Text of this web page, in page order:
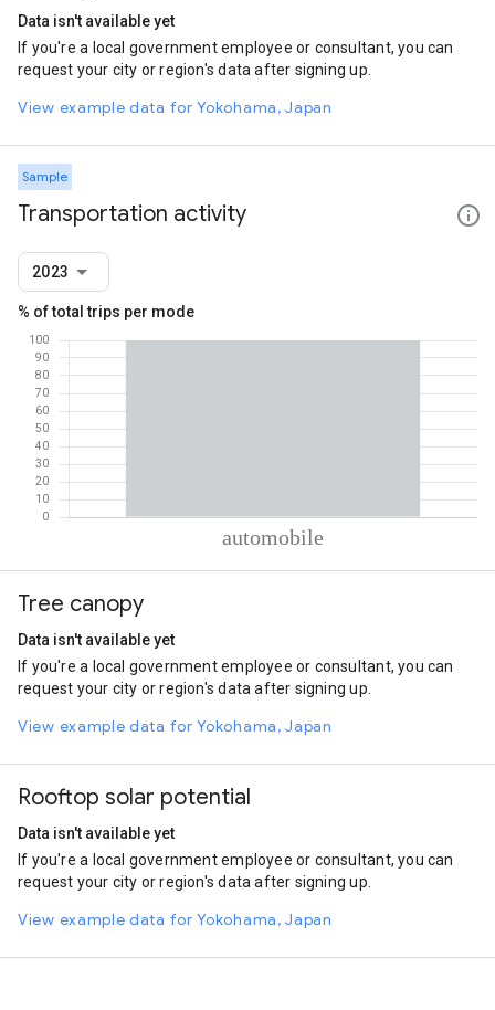
Data isn't available yet
If you're a local government employee or consultant, you can
request your city or region's data after signing up.
View example data for Yokohama, Japan
Sample
Transportation activity
2023
% of total trips per mode
Automobile
Tree canopy
Data isn't available yet
If you're a local government employee or consultant, you can
request your city or region's data after signing up.
View example data for Yokohama, Japan
Rooftop solar potential
Data isn't available yet
If you're a local government employee or consultant, you can
request your city or region's data after signing up.
View example data for Yokohama, Japan